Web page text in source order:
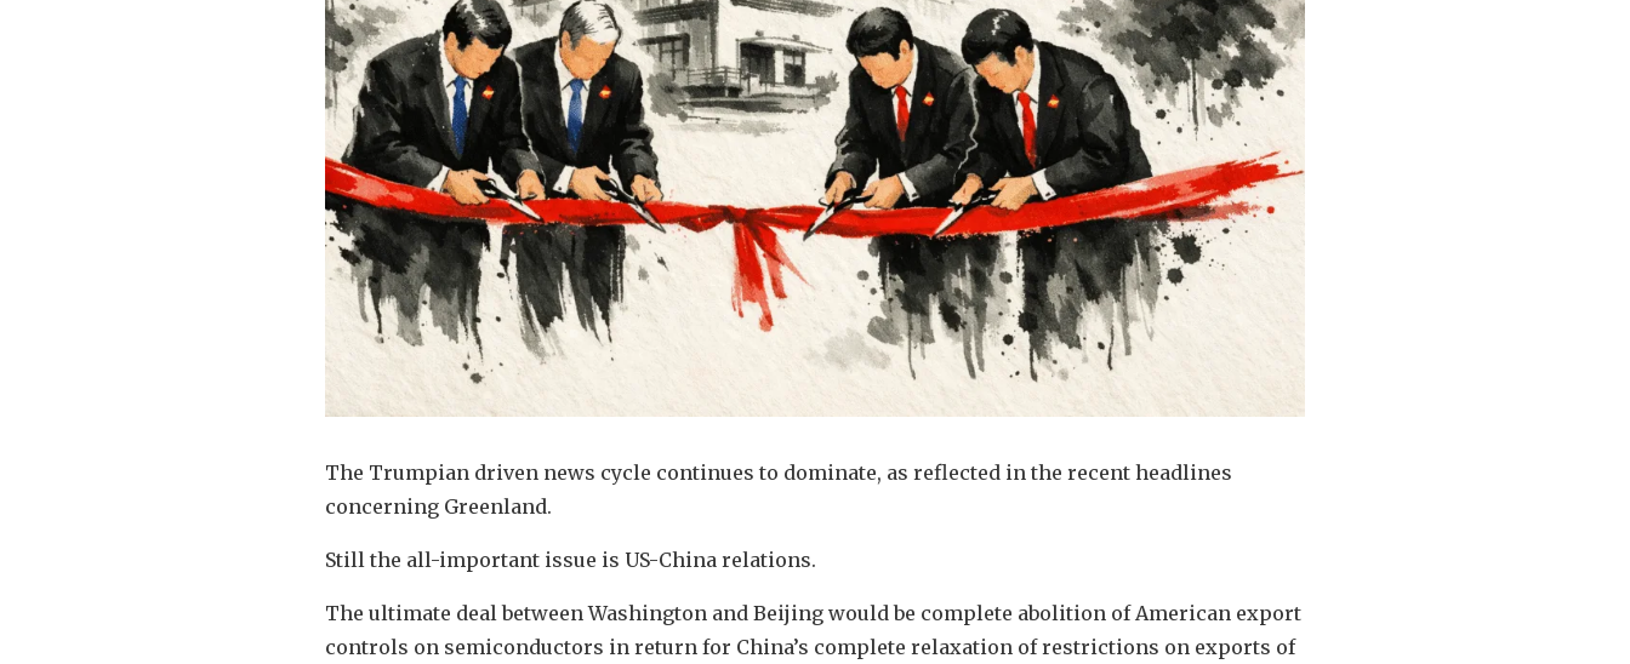
The Trumpian driven news cycle continues to dominate, as reflected in the recent headlines
concerning Greenland.
Still the all-important issue is US-China relations.
The ultimate deal between Washington and Beijing would be complete abolition of American export
controls on semiconductors in return for China’s complete relaxation of restrictions on exports of